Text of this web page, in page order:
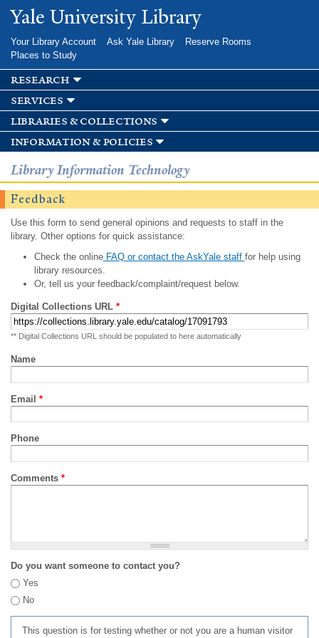
Skip to
main
Yale University Library
Your Library Account Ask Yale Library
Reserve Rooms
Places to Study
research
services
libraries & collections
information & policies
Library Information Technology
Feedback
Use this form to send general opinions and requests to staff in the
library. Other options for quick assistance:
Check the onlineFAQ or contact the AskYale staff for help using
library resources.
Or, tell us your feedback/complaint/request below.
Digital Collections URL *
** Digital Collections URL should be populated to here automatically
Name
Email *
Phone
Comments *
Do you want someone to contact you?
Yes
No
This question is for testing whether or not you are a human visitor